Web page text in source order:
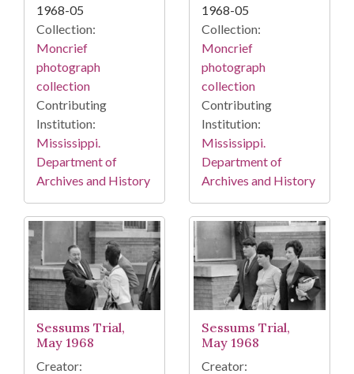
1968-05
Collection:
Moncrief
photograph
collection
Contributing
Institution:
Mississippi.
Department of
Archives and History
1968-05
Collection:
Moncrief
photograph
collection
Contributing
Institution:
Mississippi.
Department of
Archives and History
Sessums Trial,
May 1968
Creator:
Sessums Trial,
May 1968
Creator: